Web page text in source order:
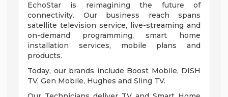
EchoStar is reimagining the future of
connectivity. Our business reach spans
satellite television service, live-streaming and
on-demand programming, smart home
installation services, mobile plans and
products.
Today, our brands include Boost Mobile, DISH
TV, Gen Mobile, Hughes and Sling TV.